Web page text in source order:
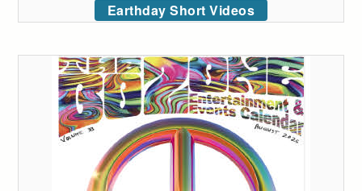
Earthday Short Videos